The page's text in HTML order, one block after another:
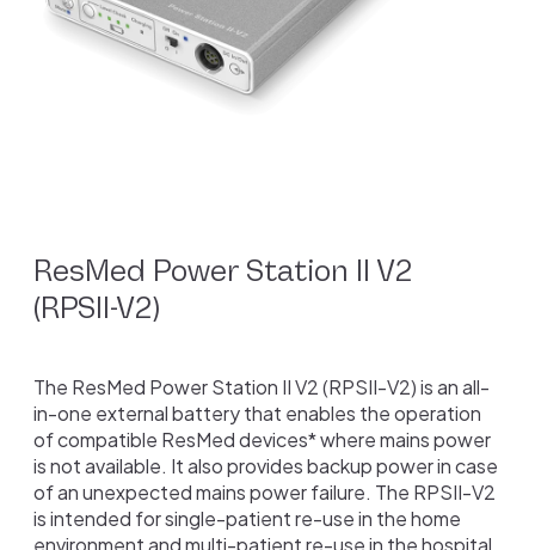
ResMed Power Station II V2
(RPSII-V2)
The ResMed Power Station II V2 (RPSII-V2) is an all-
in-one external battery that enables the operation
of compatible ResMed devices* where mains power
is not available. It also provides backup power in case
of an unexpected mains power failure. The RPSII-V2
is intended for single-patient re-use in the home
environment and multi-patient re-use in the hospital